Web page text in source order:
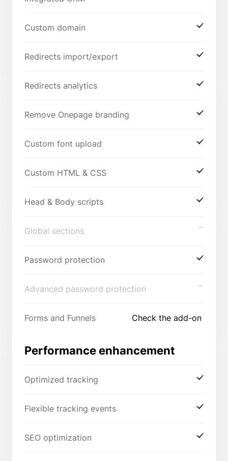
Custom domain
Redirects import/export
Redirects analytics
Remove Onepage branding
Custom font upload
Custom HTML & CSS
Head & Body scripts
Global sections
Password protection
Advanced password protection
Forms and Funnels Check the add-on
Performance enhancement
Optimized tracking
Flexible tracking events
SEO optimization